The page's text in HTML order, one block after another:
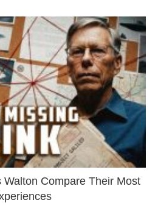
Walton Compare Their Most